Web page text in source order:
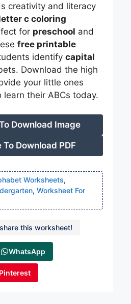
creativity and literacy
c coloring
for preschool and
free printable
identify capital
Download the high
your little ones
their ABCs today.
Download Image
Download PDF
Worksheets,
, Worksheet For
this worksheet!
WhatsApp
Pinterest